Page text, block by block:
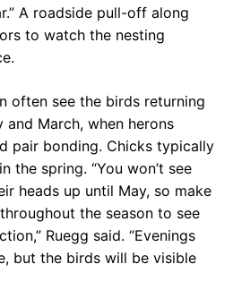
A roadside pull-off along
to watch the nesting
often see the birds returning
and March, when herons
pair bonding. Chicks typically
the spring. “You won’t see
heads up until May, so make
the season to see
Ruegg said. “Evenings
but the birds will be visible